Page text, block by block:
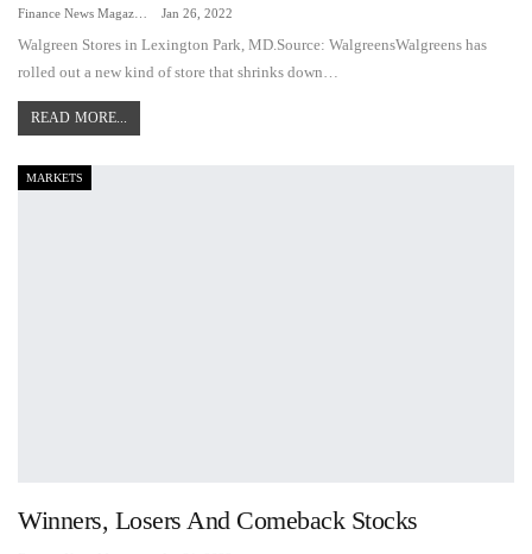
Jan 26, 2022
Walgreen Stores in Lexington Park, MD.Source: WalgreensWalgreens has
rolled out a new kind of store that shrinks down…
READ MORE...
MARKETS
Winners, Losers And Comeback Stocks